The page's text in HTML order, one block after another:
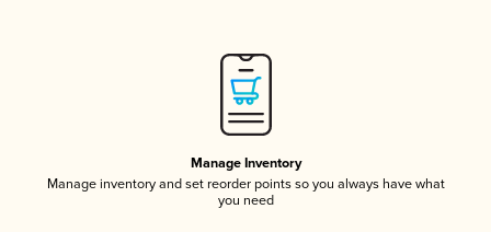
Manage Inventory
Manage inventory and set reorder points so you always have what
you need